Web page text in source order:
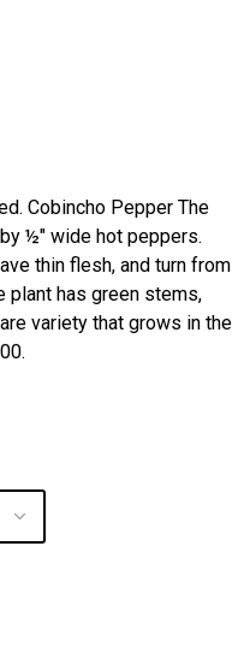
Cobincho Pepper The
½" wide hot peppers.
thin flesh, and turn from
plant has green stems,
variety that grows in the